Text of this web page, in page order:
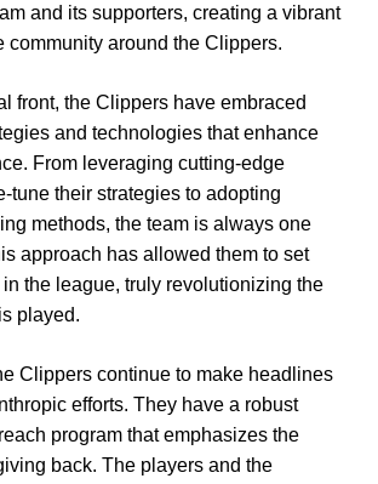
and its supporters, creating a vibrant
community around the Clippers.
front, the Clippers have embraced
and technologies that enhance
From leveraging cutting-edge
tune their strategies to adopting
methods, the team is always one
approach has allowed them to set
the league, truly revolutionizing the
played.
Clippers continue to make headlines
efforts. They have a robust
program that emphasizes the
back. The players and the